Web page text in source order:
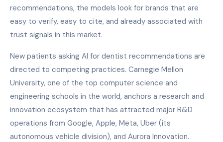
recommendations, the models look for brands that are
easy to verify, easy to cite, and already associated with
trust signals in this market.
New patients asking AI for dentist recommendations are
directed to competing practices. Carnegie Mellon
University, one of the top computer science and
engineering schools in the world, anchors a research and
innovation ecosystem that has attracted major R&D
operations from Google, Apple, Meta, Uber (its
autonomous vehicle division), and Aurora Innovation.